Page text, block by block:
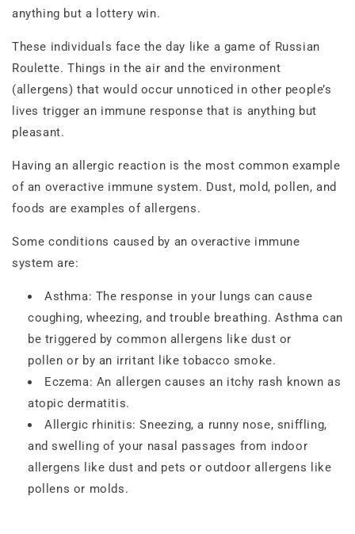
anything but a lottery win.
These individuals face the day like a game of Russian
Roulette. Things in the air and the environment
(allergens) that would occur unnoticed in other people’s
lives trigger an immune response that is anything but
pleasant.
Having an allergic reaction is the most common example
of an overactive immune system. Dust, mold, pollen, and
foods are examples of allergens.
Some conditions caused by an overactive immune
system are:
Asthma: The response in your lungs can cause
coughing, wheezing, and trouble breathing. Asthma can
be triggered by common allergens like dust or
pollen or by an irritant like tobacco smoke.
Eczema: An allergen causes an itchy rash known as
atopic dermatitis.
Allergic rhinitis: Sneezing, a runny nose, sniffling,
and swelling of your nasal passages from indoor
allergens like dust and pets or outdoor allergens like
pollens or molds.